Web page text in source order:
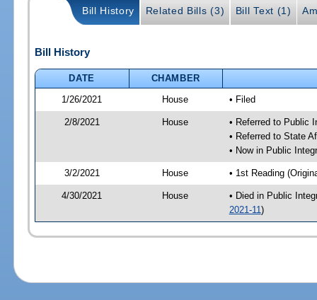
Bill History Related Bills (3) Bill Text (1)
Bill History
DATE
CHAMBER
1/26/2021
House • Filed
2/8/2021 House
• Referred to Public
• Referred to State
• Now in Public
3/2/2021 House • 1st Reading
4/30/2021 House
• Died in Public
2021-11 )